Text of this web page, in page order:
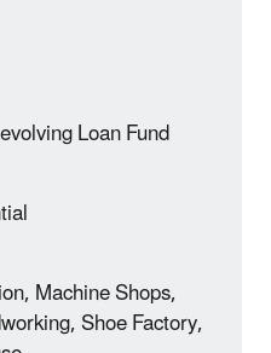
Loan Fund
Machine Shops,
Shoe Factory,